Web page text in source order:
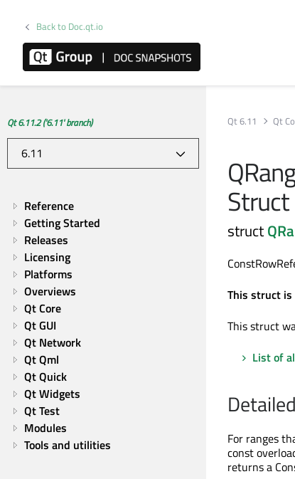
Back to Doc.qt.io
Qt 6.11.2 ('6.11' branch)
Reference
Getting Started
Releases
Licensing
Platforms
Overviews
Qt Core
Qt GUI
Qt Network
Qt Qml
Qt Quick
Qt Widgets
Qt Test
Modules
Tools and utilities
Qt 6.11 Qt
Struct
struct
This struct is
This struct
List of
For ranges
const
returns a